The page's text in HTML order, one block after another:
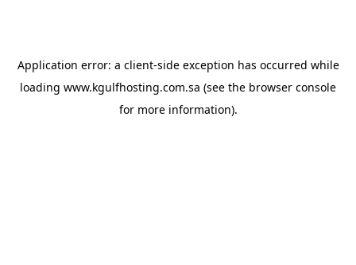
Application error: a client-side exception has occurred while
loading www.kgulfhosting.com.sa (see the browser console
for more information).